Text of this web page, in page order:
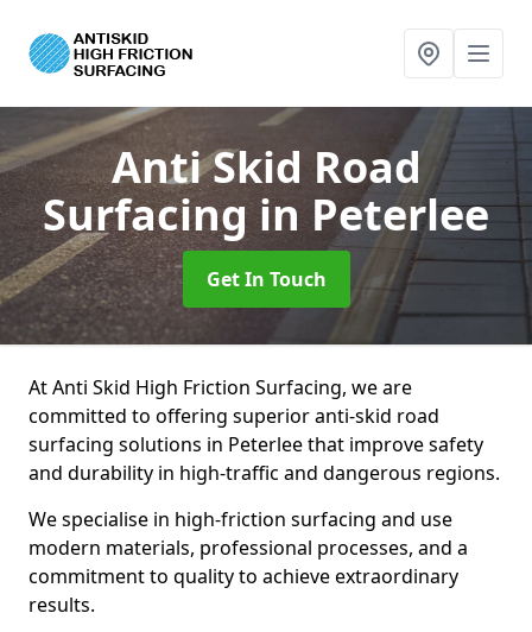
Anti Skid Road
Surfacingin Peterlee
Get In Touch
At Anti Skid High Friction Surfacing, we are
committed to offering superior anti-skid road
surfacing solutions in Peterlee that improve safety
and durability in high-traffic and dangerous regions.
We specialise in high-friction surfacing and use
modern materials, professional processes, and a
commitment to quality to achieve extraordinary
results.